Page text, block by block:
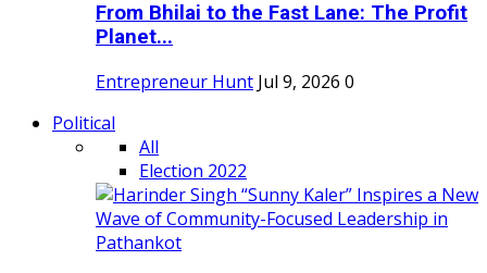
From Bhilai to the Fast Lane: The Profit
Planet...
Entrepreneur Hunt Jul 9, 2026 0
Political
All
Election 2022